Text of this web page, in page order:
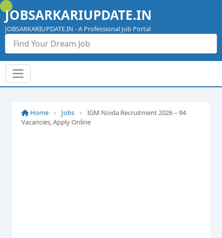
Skip
to
content
JOBSARKARIUPDATE.IN
JOBSARKARIUPDATE.IN - A Professional Job Portal
Home › Jobs ›
IGM Noida Recruitment 2026 – 94
Vacancies, Apply Online